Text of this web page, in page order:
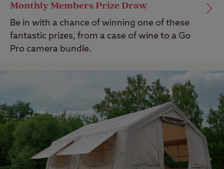
Monthly Members Prize Draw
Be in with a chance of winning one of these
fantastic prizes, from a case of wine to a Go
Pro camera bundle.